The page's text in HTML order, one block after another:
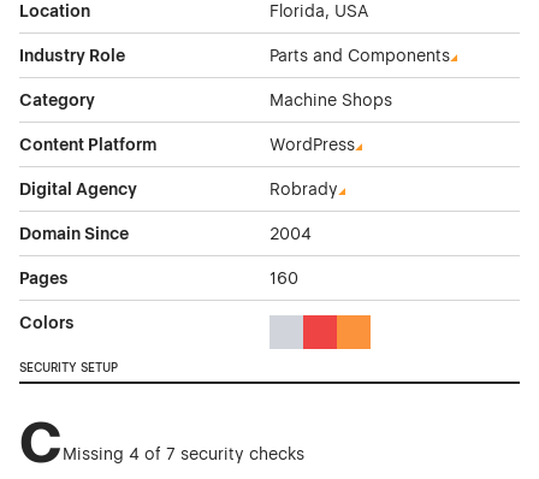
Location Florida, USA
Industry Role Parts and Components
Category Machine Shops
Content Platform WordPress
Digital Agency Robrady
Domain Since 2004
Pages 160
Colors
SECURITY SETUP
CMissing 4 of 7 security checks